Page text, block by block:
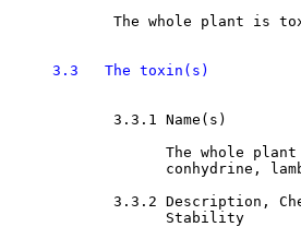
The whole plant is
3.3   The toxin(s)
3.3.1 Name(s)
The whole
conhydrine,
3.3.2 Description,
                  Stability